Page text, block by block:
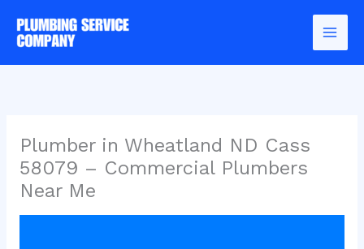
content
Plumber in Wheatland ND Cass
58079 – Commercial Plumbers
Near Me